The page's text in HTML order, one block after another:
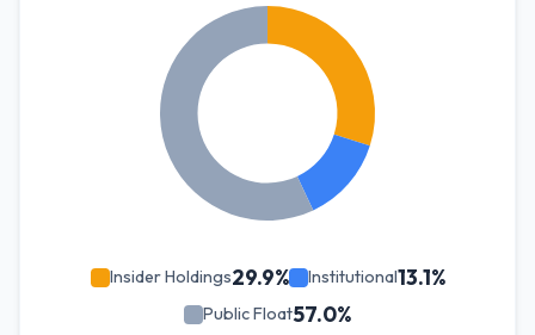
Insider Holdings29.9% Institutional13.1%
Public Float57.0%